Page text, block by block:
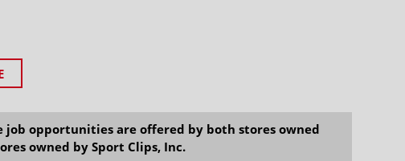
job opportunities are offered by both stores owned
owned by Sport Clips, Inc.